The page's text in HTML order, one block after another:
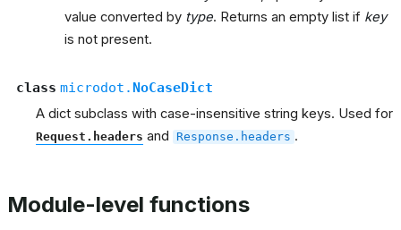
value converted by type. Returns an empty list if key
is not present.
class microdot.NoCaseDict
A dict subclass with case-insensitive string keys. Used for
Request.headers and Response.headers .
Module-level functions